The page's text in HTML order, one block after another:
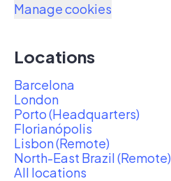
Manage cookies
Locations
Barcelona
London
Porto (Headquarters)
Florianópolis
Lisbon (Remote)
North-East Brazil (Remote)
All locations